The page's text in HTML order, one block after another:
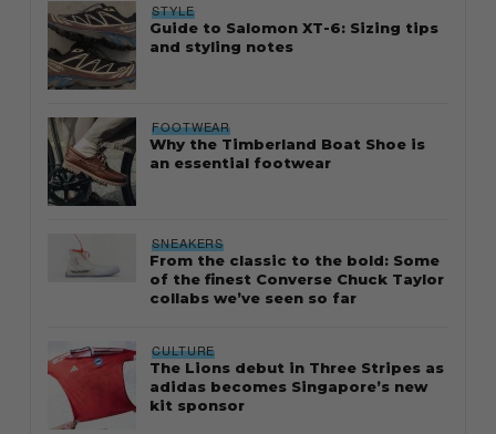
STYLE
Guide to Salomon XT-6: Sizing tips
and styling notes
FOOTWEAR
Why the Timberland Boat Shoe is
an essential footwear
SNEAKERS
From the classic to the bold: Some
of the finest Converse Chuck Taylor
collabs we’ve seen so far
CULTURE
The Lions debut in Three Stripes as
adidas becomes Singapore’s new
kit sponsor